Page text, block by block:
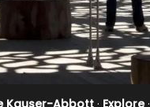
Mer Gem 1-
holiday rental